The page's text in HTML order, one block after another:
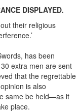
DISPLAYED.
their religious
has been
extra men are sent
that the regrettable
is also
same be held—as it
place.